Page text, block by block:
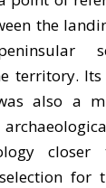
the
territory.
also a
for